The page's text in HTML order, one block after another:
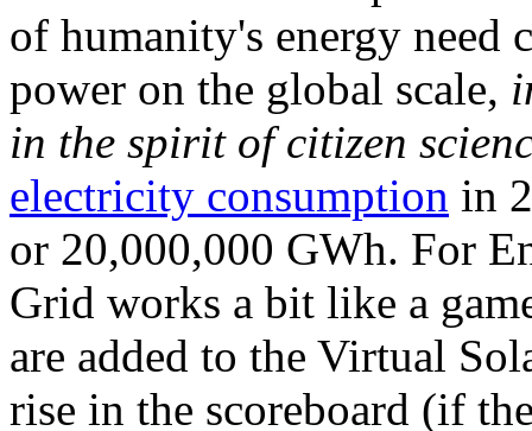
of humanity's energy need
power on the global scale,
in the spirit of citizen
electricity consumption in
or 20,000,000 GWh. For
Grid works a bit like a
are added to the Virtual
rise in the scoreboard (if